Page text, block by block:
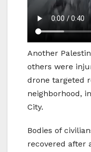
Another
others were
drone targeted
neighborhood,
City.
Bodies of
recovered after